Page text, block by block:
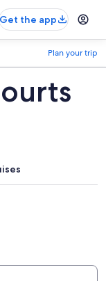
Get the app
Plan your trip